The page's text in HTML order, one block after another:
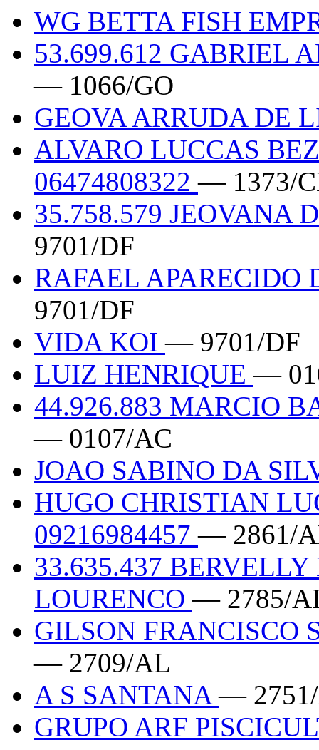
WG BETTA FISH
53.699.612 GABRIEL
— 1066/GO
GEOVA ARRUDA DE
ALVARO LUCCAS
06474808322— 1373/
35.758.579 JEOVANA
9701/DF
RAFAEL APARECIDO
9701/DF
VIDA KOI— 9701/DF
LUIZ HENRIQUE—
44.926.883 MARCIO
— 0107/AC
JOAO SABINO DA
HUGO CHRISTIAN
09216984457— 2861/
33.635.437
LOURENCO— 2785/
GILSON FRANCISCO
— 2709/AL
A S SANTANA—
GRUPO ARF